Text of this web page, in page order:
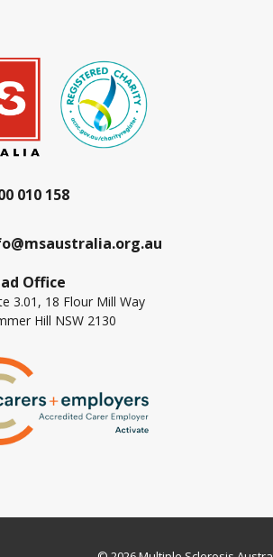
010 158
Office
3.01, 18 Flour Mill Way
Hill NSW 2130